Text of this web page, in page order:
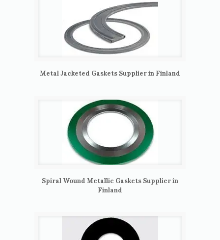
Metal Jacketed Gaskets Supplier in Finland
Spiral Wound Metallic Gaskets Supplier in
Finland